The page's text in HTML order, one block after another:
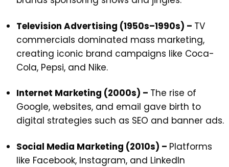
Television Advertising (1950s–1990s) – TV
commercials dominated mass marketing,
creating iconic brand campaigns like Coca-
Cola, Pepsi, and Nike.
Internet Marketing (2000s) – The rise of
Google, websites, and email gave birth to
digital strategies such as SEO and banner ads.
Social Media Marketing (2010s) – Platforms
like Facebook, Instagram, and LinkedIn